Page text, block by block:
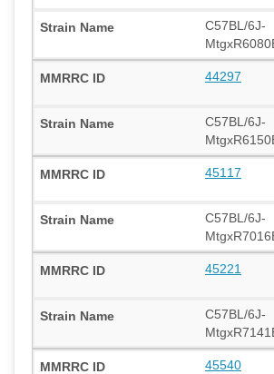
C57BL/6J-
44297
C57BL/6J-
45117
C57BL/6J-
45221
C57BL/6J-
45540